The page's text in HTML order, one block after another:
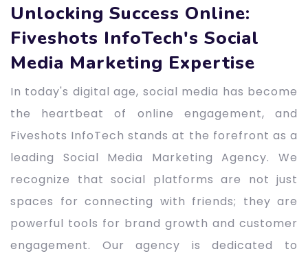
Unlocking Success Online:
Fiveshots InfoTech's Social
Media Marketing Expertise
In today's digital age, social media has become
the heartbeat of online engagement, and
Fiveshots InfoTech stands at the forefront as a
leading Social Media Marketing Agency. We
recognize that social platforms are not just
spaces for connecting with friends; they are
powerful tools for brand growth and customer
engagement. Our agency is dedicated to